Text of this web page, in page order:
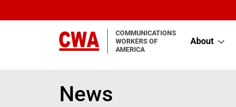
COMMUNICATIONS
WORKERS OF
AMERICA
About
News